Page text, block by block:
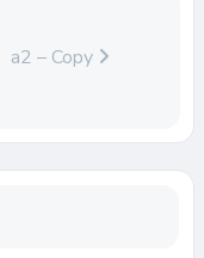
a2 – Copy